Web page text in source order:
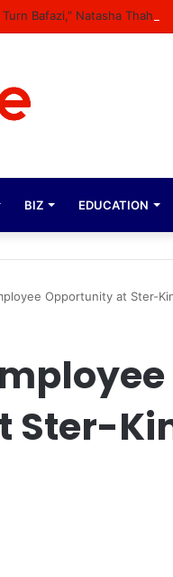
Turn Bafazi,” Natasha
BIZ EDUCATION
Opportunity at Ster-
Ster-